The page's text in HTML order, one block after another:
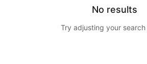
No results
Try adjusting your